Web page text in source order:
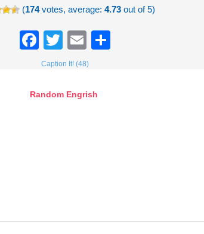
(174votes, average:4.73 out of 5)
Facebook
TwitterEmail
Caption It! (48)
Random Engrish